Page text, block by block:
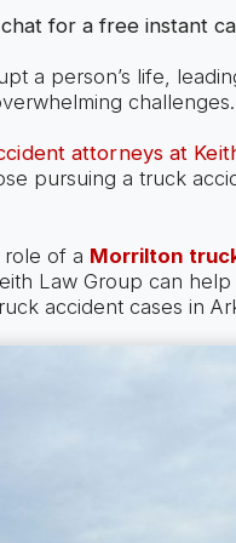
for a free instant
a person’s life,
challenges.
attorneys at
pursuing a truck
role of a Morrilton
Law Group can
accident cases in